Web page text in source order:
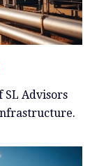
SL Advisors